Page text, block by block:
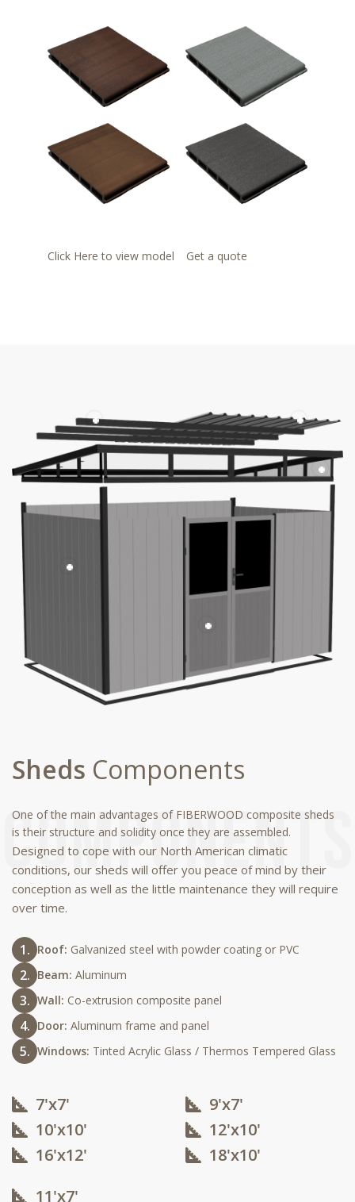
Click Here to view model Get a quote
Sheds Components
One of the main advantages of FIBERWOOD composite sheds
is their structure and solidity once they are assembled.
Designed to cope with our North American climatic
conditions, our sheds will offer you peace of mind by their
conception as well as the little maintenance they will require
over time.
Roof: Galvanized steel with powder coating or PVC
Beam: Aluminum
Wall: Co-extrusion composite panel
Door: Aluminum frame and panel
Windows: Tinted Acrylic Glass / Thermos Tempered Glass
7'x7'
10'x10'​
16'x12'​
9'x7'
12'x10'​
18'x10'​
11'x7'